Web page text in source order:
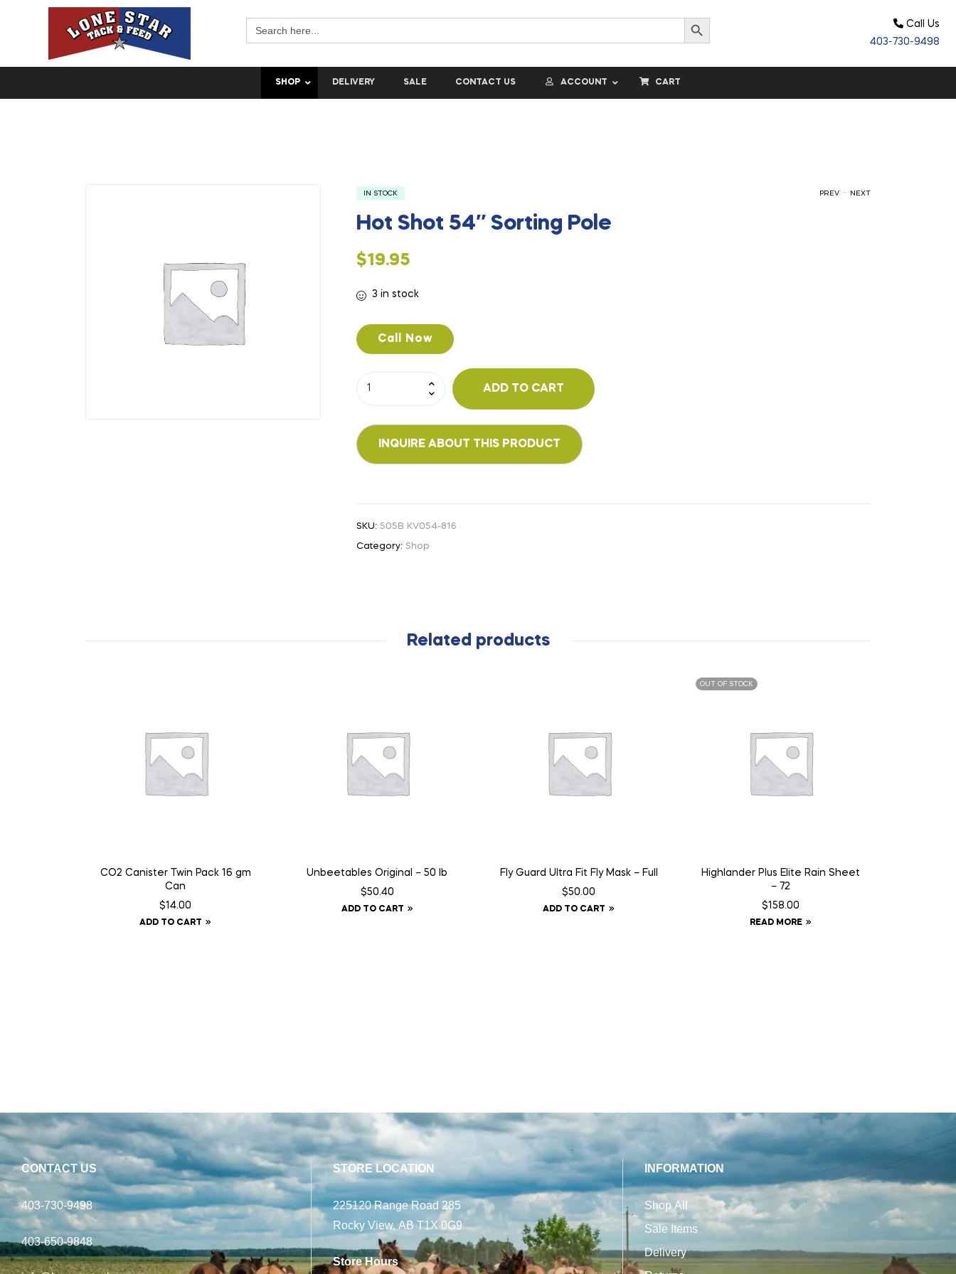
for:
Search Button
Call Us
403-730-9498
SHOP DELIVERY SALE CONTACT US ACCOUNT CART
PREV . NEXT
IN STOCK
Hot Shot 54″ Sorting Pole
$19.95
3 in stock
Call Now
ADD TO CART
SKU:505B KV054-816
Category: Shop
Related products
CO2 Canister Twin Pack 16 gm
Can
$14.00
ADD TO CART
Unbeetables Original – 50 lb
$50.40
ADD TO CART
Fly Guard Ultra Fit Fly Mask – Full
$50.00
ADD TO CART
OUT OF STOCK
Highlander Plus Elite Rain Sheet
– 72
$158.00
READ MORE
CONTACT US
403-730-9498
403-650-9848
STORE LOCATION
225120 Range Road 285
Rocky View, AB T1X 0G9
Store Hours
INFORMATION
Shop All
Sale Items
Delivery